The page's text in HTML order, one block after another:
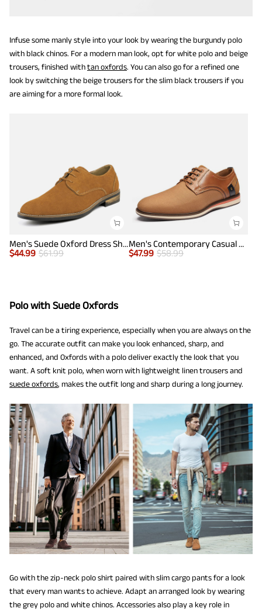
Infuse some manly style into your look by wearing the burgundy polo
with black chinos. For a modern man look, opt for white polo and beige
trousers, finished withtan oxfords. You can also go for a refined one
look by switching the beige trousers for the slim black trousers if you
are aiming for a more formal look.
Men's Suede Oxford Dress Shoes
$44.99 $61.99
Men's Contemporary Casual Oxfords
$47.99 $58.99
Polo with Suede Oxfords
Travel can be a tiring experience, especially when you are always on the
go. The accurate outfit can make you look enhanced, sharp, and
enhanced, and Oxfords with a polo deliver exactly the look that you
want. A soft knit polo, when worn with lightweight linen trousers and
suede oxfords, makes the outfit long and sharp during a long journey.
Go with the zip-neck polo shirt paired with slim cargo pants for a look
that every man wants to achieve. Adapt an arranged look by wearing
the grey polo and white chinos. Accessories also play a key role in